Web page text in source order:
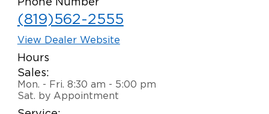
Customer Testimonials
Articles
FAQ's
Careers
Phone Number
(819)562-2555
View Dealer Website
Hours
Sales:
Mon. - Fri. 8:30 am - 5:00 pm
Sat. by Appointment